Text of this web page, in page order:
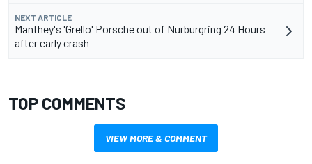
NEXT ARTICLE
Manthey's 'Grello' Porsche out of Nurburgring 24 Hours
after early crash
TOP COMMENTS
VIEW MORE & COMMENT